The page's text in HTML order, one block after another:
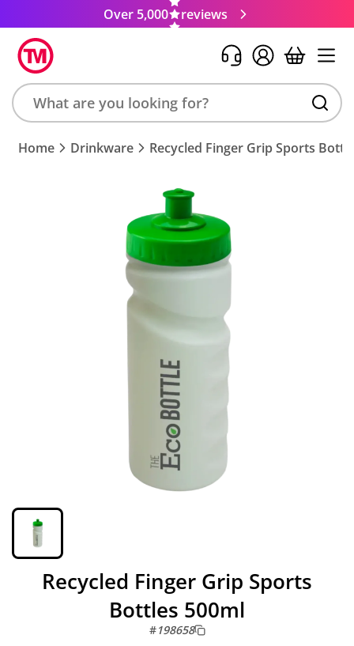
Over 5,000 reviews
Search
product,
Home Drinkware Recycled Finger Grip Sports
Recycled Finger Grip Sports
Bottles 500ml
#198658